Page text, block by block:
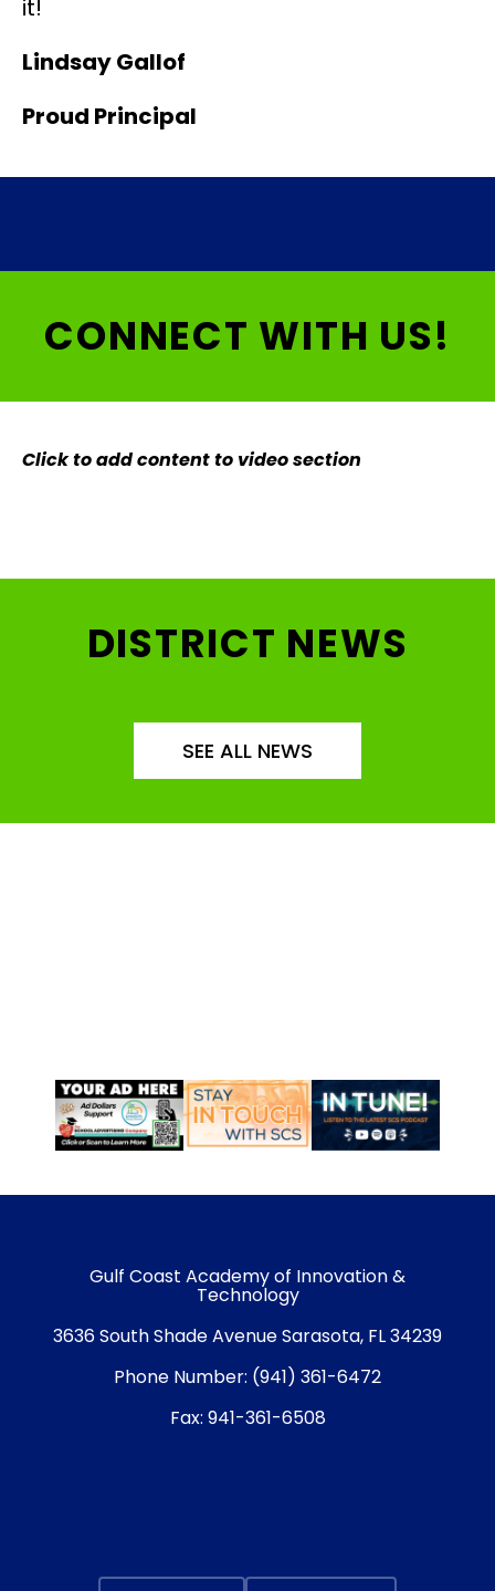
it!
Lindsay Gallof
Proud Principal
CONNECT WITH US!
Click to add content to video section
DISTRICT NEWS
SEE ALL NEWS
Gulf Coast Academy of Innovation &
Technology
3636 South Shade Avenue Sarasota, FL 34239
Phone Number: (941) 361-6472
Fax: 941-361-6508